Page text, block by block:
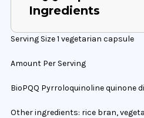
Ingredients
Serving Size 1 vegetarian capsule
Amount Per Serving
BioPQQ Pyrroloquinoline quinone
Other ingredients: rice bran,